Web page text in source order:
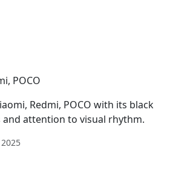
POCO
Redmi, POCO with its black
attention to visual rhythm.